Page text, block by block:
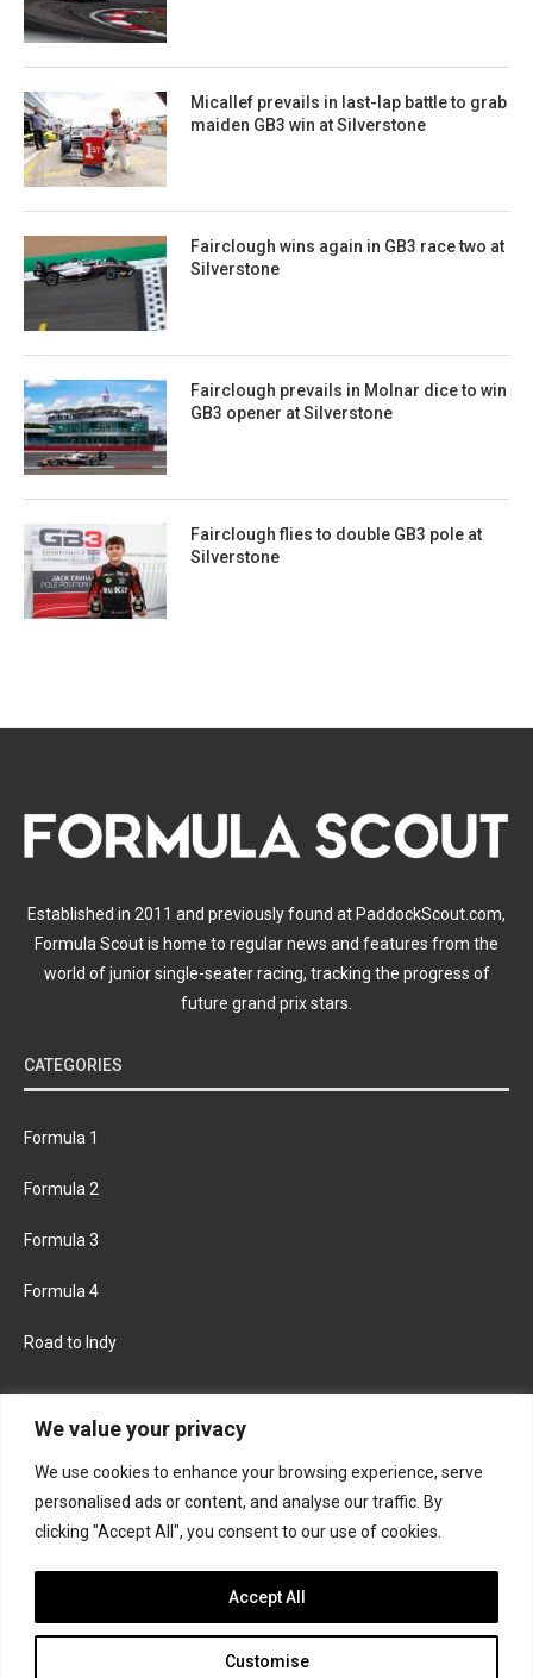
We value your privacy
We use cookies to enhance your browsing experience, serve
personalised ads or content, and analyse our traffic. By
clicking "Accept All", you consent to our use of cookies.
Customise
Accept All
Micallef prevails in last-lap battle to grab
maiden GB3 win at Silverstone
Fairclough wins again in GB3 race two at
Silverstone
Fairclough prevails in Molnar dice to win
GB3 opener at Silverstone
Fairclough flies to double GB3 pole at
Silverstone
Established in 2011 and previously found at PaddockScout.com,
Formula Scout is home to regular news and features from the
world of junior single-seater racing, tracking the progress of
future grand prix stars.
CATEGORIES
Formula 1
Formula 2
Formula 3
Formula 4
Road to Indy
FACEBOOK TWITTER
INSTAGRAM